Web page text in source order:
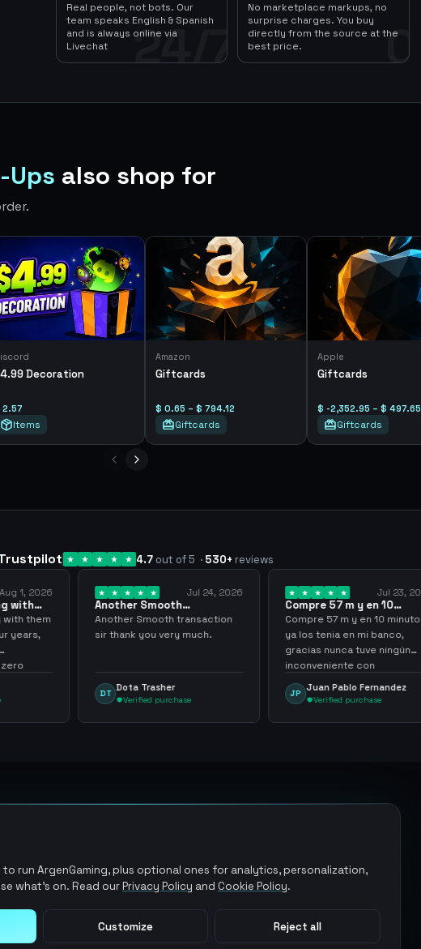
24/7
Real people, not bots. Our
team speaks English & Spanish
and is always online via
Livechat
0
No marketplace markups, no
surprise charges. You buy
directly from the source at the
best price.
Ups also shop for
Decoration
2.57
Items
Amazon
Giftcards
$ 0.65 – $ 794.12
Giftcards
Apple
Giftcards
$ -2,352.95 – $ 497.65
Giftcards
4.7 out of 5 · 530+ reviews
Jul 24, 2026
Another Smooth
transaction sir thank…
Another Smooth transaction
sir thank you very much.
Dota Trasher
Verified purchase
Jul 23, 2026
Compre 57 m y en 10
minutos ya los…
Compre 57 m y en 10 minutos
ya los tenia en mi banco,
gracias nunca tuve ningún
inconveniente con
argenganming
Juan Pablo Fernandez
Verified purchase
to run ArgenGaming, plus optional ones for analytics, personalization,
what's on. Read ourPrivacy Policy and Cookie Policy.
Customize Reject all